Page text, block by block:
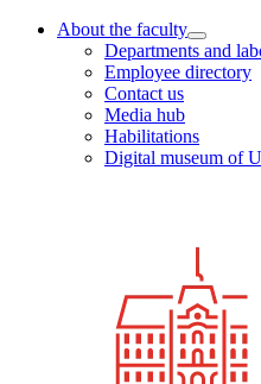
About the faculty
Departments and
Employee directory
Contact us
Media hub
Habilitations
Digital museum of